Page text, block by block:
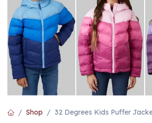
Shop 32 Degrees Kids Puffer